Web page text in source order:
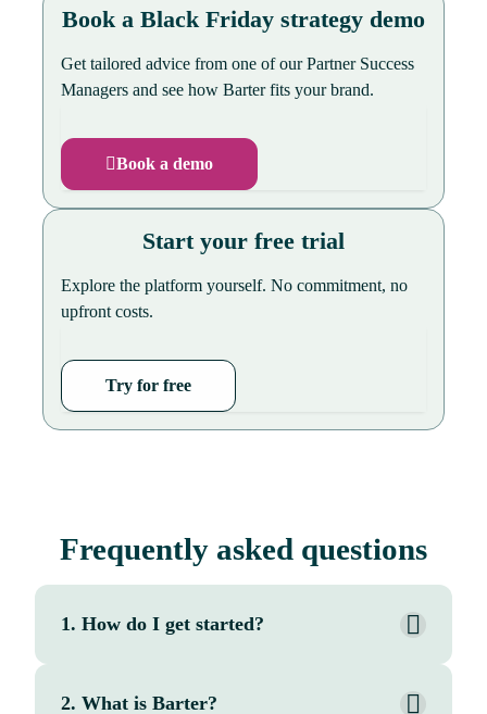
Book a Black Friday strategy demo
Get tailored advice from one of our Partner Success
Managers and see how Barter fits your brand.
Book a demo
Start your free trial
Explore the platform yourself. No commitment, no
upfront costs.
Try for free
Frequently asked questions
1. How do I get started?
2. What is Barter?